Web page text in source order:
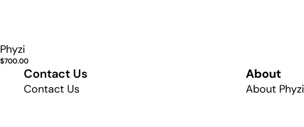
Phyzi
$700.00
Contact Us
Contact Us
About
About Phyzi